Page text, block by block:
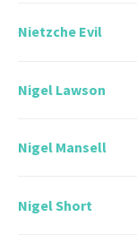
Nietzche Evil
Nigel Lawson
Nigel Mansell
Nigel Short